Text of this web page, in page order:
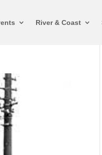
River & Coast